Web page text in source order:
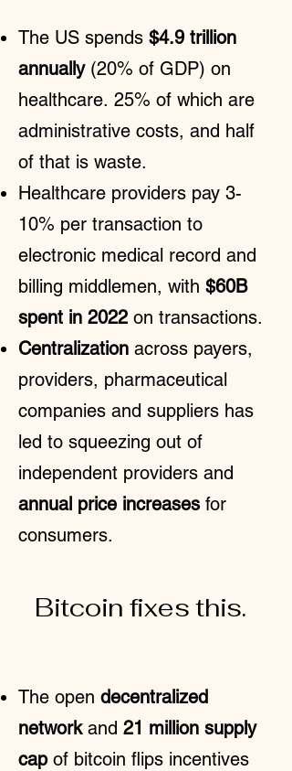
The US spends $4.9 trillion
annually(20% of GDP) on
healthcare. 25% of which are
administrative costs, and half
of that is waste.
Healthcare providers pay 3-
10% per transaction to
electronic medical record and
billing middlemen, with $60B
spent in 2022 on transactions.
Centralization across payers,
providers, pharmaceutical
companies and suppliers has
led to squeezing out of
independent providers and
annual price increases for
consumers.
Bitcoin fixes this.
The open decentralized
network and 21 million supply
capof bitcoin flips incentives